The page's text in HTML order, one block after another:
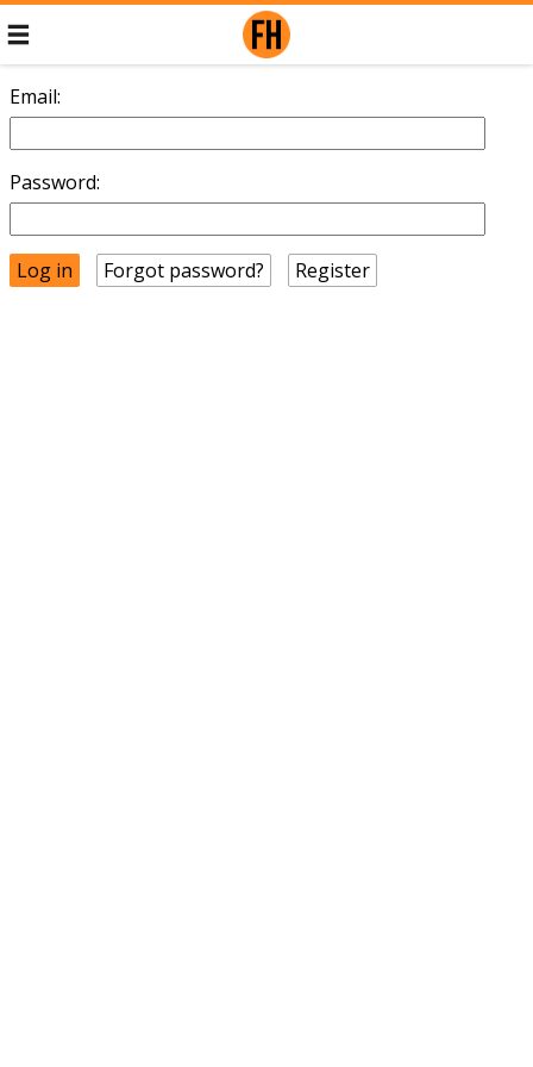
Email:
Password:
Forgot password? Register